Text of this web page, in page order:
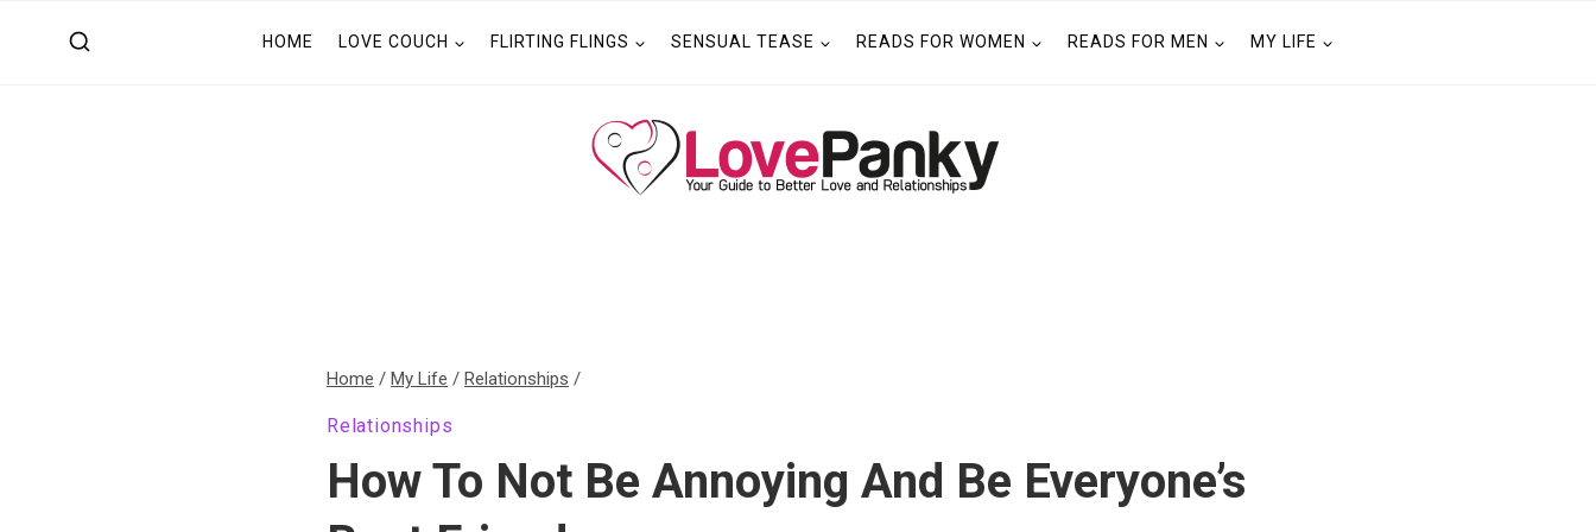
HOME LOVE COUCH FLIRTING FLINGS SENSUAL TEASE READS FOR WOMEN READS FOR MEN MY LIFE
Home / My Life / Relationships /
Relationships
How To Not Be Annoying And Be Everyone’s